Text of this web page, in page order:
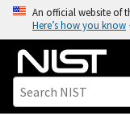
o
An official website of
Here’s how you know